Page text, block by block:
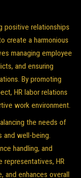
positive relationships
create a harmonious
managing employee
and ensuring
By promoting
HR labor relations
work environment.
the needs of
and well-being.
handling, and
representatives, HR
and enhances overall